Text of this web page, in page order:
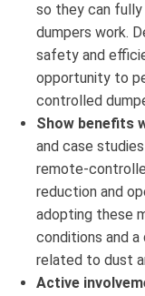
so they can
dumpers work.
safety and
opportunity to
controlled
Show benefits
and case
remote-
reduction and
adopting these
conditions and
related to dust
Active